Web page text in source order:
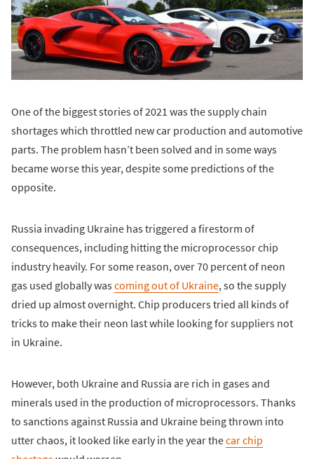
One of the biggest stories of 2021 was the supply chain
shortages which throttled new car production and automotive
parts. The problem hasn’t been solved and in some ways
became worse this year, despite some predictions of the
opposite.
Russia invading Ukraine has triggered a firestorm of
consequences, including hitting the microprocessor chip
industry heavily. For some reason, over 70 percent of neon
gas used globally wascoming out of Ukraine, so the supply
dried up almost overnight. Chip producers tried all kinds of
tricks to make their neon last while looking for suppliers not
in Ukraine.
However, both Ukraine and Russia are rich in gases and
minerals used in the production of microprocessors. Thanks
to sanctions against Russia and Ukraine being thrown into
utter chaos, it looked like early in the year thecar chip